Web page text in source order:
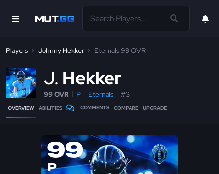
Players Johnny Hekker Eternals 99 OVR
J Hekker
99 OVR P Eternals #3
OVERVIEW ABILITIES COMMENTS COMPARE UPGRADE
99
P